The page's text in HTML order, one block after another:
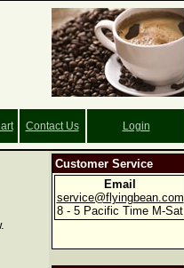
Contact Us Login
Customer Service
Email
service@flyingbean.com
8 - 5 Pacific Time M-Sat